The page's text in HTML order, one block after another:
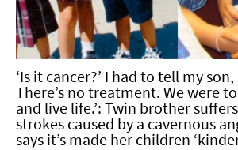
‘Is it cancer?’ I had to tell my son,
There’s no treatment. We were
and live life.’: Twin brother
strokes caused by a cavernous
says it’s made her children